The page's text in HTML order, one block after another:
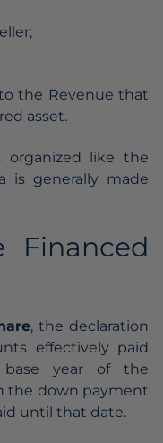
the Revenue that
asset.
organized like the
is generally made
Financed
, the declaration
effectively paid
year of the
the down payment
until that date.